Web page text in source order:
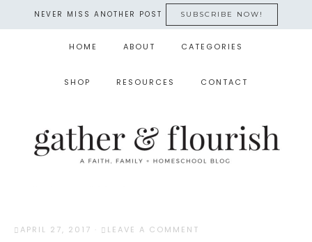
NEVER MISS ANOTHER POST SUBSCRIBE NOW!
HOME ABOUT CATEGORIES
SHOP RESOURCES CONTACT
APRIL 27, 2017 · LEAVE A COMMENT